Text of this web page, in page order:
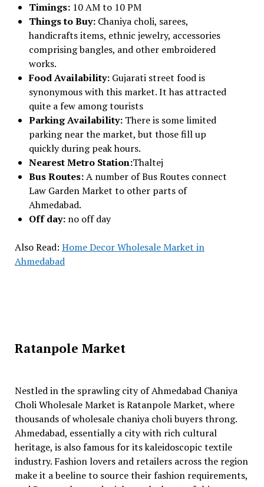
Timings: 10 AM to 10 PM
Things to Buy: Chaniya choli, sarees,
handicrafts items, ethnic jewelry, accessories
comprising bangles, and other embroidered
works.
Food Availability: Gujarati street food is
synonymous with this market. It has attracted
quite a few among tourists
Parking Availability: There is some limited
parking near the market, but those fill up
quickly during peak hours.
Nearest Metro Station:Thaltej
Bus Routes:A number of Bus Routes connect
Law Garden Market to other parts of
Ahmedabad.
Off day: no off day
Also Read: Home Decor Wholesale Market in
Ahmedabad
Ratanpole Market
Nestled in the sprawling city of Ahmedabad Chaniya
Choli Wholesale Market is Ratanpole Market, where
thousands of wholesale chaniya choli buyers throng.
Ahmedabad, essentially a city with rich cultural
heritage, is also famous for its kaleidoscopic textile
industry. Fashion lovers and retailers across the region
make it a beeline to source their fashion requirements,